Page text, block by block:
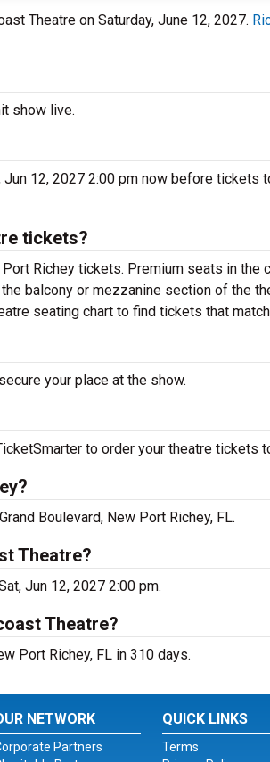
Theatre on Saturday, June 12, 2027.
show live.
12, 2027 2:00 pm now before tickets
tickets?
Richey tickets. Premium seats in the
balcony or mezzanine section of the
seating chart to find tickets that
your place at the show.
to order your theatre tickets
Boulevard, New Port Richey, FL.
Theatre?
Jun 12, 2027 2:00 pm.
Theatre?
Port Richey, FL in 310 days.
NETWORK
Partners
QUICK LINKS
Terms